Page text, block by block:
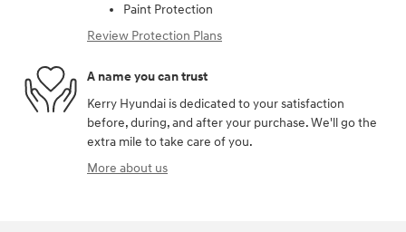
Paint Protection
Review Protection Plans
A name you can trust
Kerry Hyundai is dedicated to your satisfaction
before, during, and after your purchase. We'll go the
extra mile to take care of you.
More about us